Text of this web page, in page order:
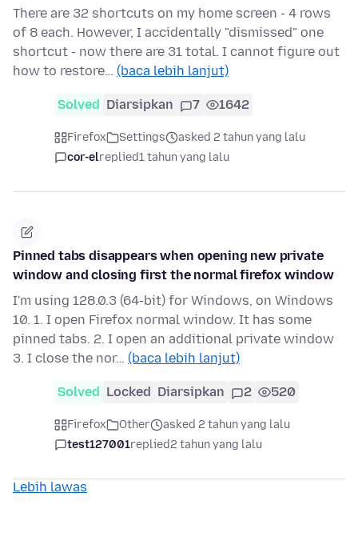
There are 32 shortcuts on my home screen - 4 rows
of 8 each. However, I accidentally "dismissed" one
shortcut - now there are 31 total. I cannot figure out
how to restore… (baca lebih lanjut)
Solved Diarsipkan 7 1642
Firefox Settings
asked 2 tahun yang lalu
cor-elreplied1 tahun yang lalu
Pinned tabs disappears when opening new private
window and closing first the normal firefox window
I'm using 128.0.3 (64-bit) for Windows, on Windows
10. 1. I open Firefox normal window. It has some
pinned tabs. 2. I open an additional private window
3. I close the nor… (baca lebih lanjut)
Solved Locked Diarsipkan 2 520
Firefox Other
asked 2 tahun yang lalu
test127001replied2 tahun yang lalu
Lebih lawas